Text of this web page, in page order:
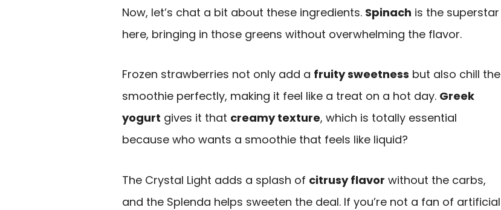
Now, let’s chat a bit about these ingredients. Spinach is the superstar
here, bringing in those greens without overwhelming the flavor.
Frozen strawberries not only add a fruity sweetness but also chill the
smoothie perfectly, making it feel like a treat on a hot day. Greek
yogurt gives it that creamy texture, which is totally essential
because who wants a smoothie that feels like liquid?
The Crystal Light adds a splash of citrusy flavor without the carbs,
and the Splenda helps sweeten the deal. If you’re not a fan of artificial